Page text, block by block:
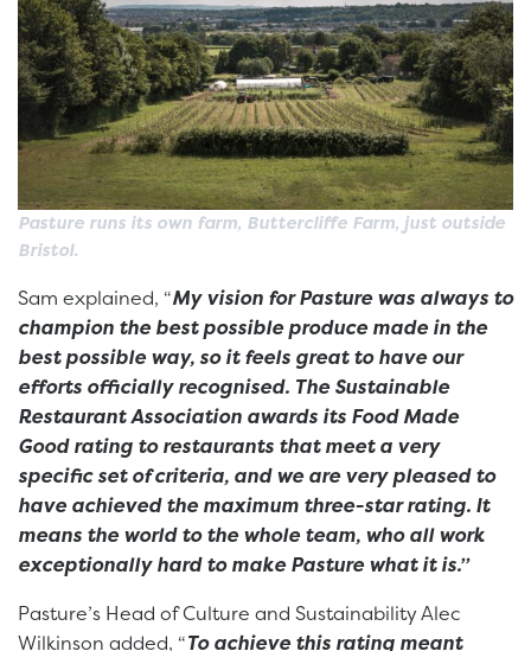
Pasture runs its own farm, Buttercliffe Farm, just outside
Bristol.
Sam explained, “My vision for Pasture was always to
champion the best possible produce made in the
best possible way, so it feels great to have our
efforts officially recognised. The Sustainable
Restaurant Association awards its Food Made
Good rating to restaurants that meet a very
specific set of criteria, and we are very pleased to
have achieved the maximum three-star rating. It
means the world to the whole team, who all work
exceptionally hard to make Pasture what it is.”
Pasture’s Head of Culture and Sustainability Alec
Wilkinson added, “To achieve this rating meant